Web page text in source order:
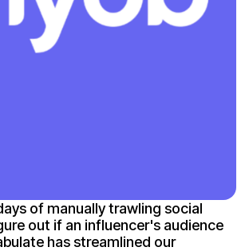
of manually trawling social
out if an influencer's audience
has streamlined our